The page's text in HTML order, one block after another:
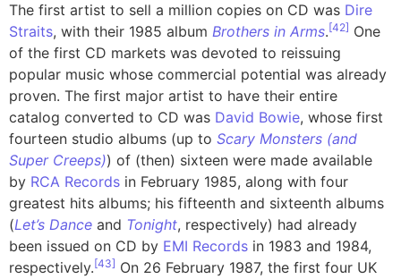
The first artist to sell a million copies on CD was Dire
Straits, with their 1985 album Brothers in Arms. [42] One
of the first CD markets was devoted to reissuing
popular music whose commercial potential was already
proven. The first major artist to have their entire
catalog converted to CD was David Bowie, whose first
fourteen studio albums (up to Scary Monsters (and
Super Creeps)) of (then) sixteen were made available
by RCA Records in February 1985, along with four
greatest hits albums; his fifteenth and sixteenth albums
(Let’s Dance and Tonight, respectively) had already
been issued on CD by EMI Records in 1983 and 1984,
respectively. [43] On 26 February 1987, the first four UK